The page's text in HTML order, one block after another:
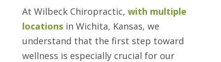
At Wilbeck Chiropractic, with multiple
locationsin Wichita, Kansas, we
understand that the first step toward
wellness is especially crucial for our